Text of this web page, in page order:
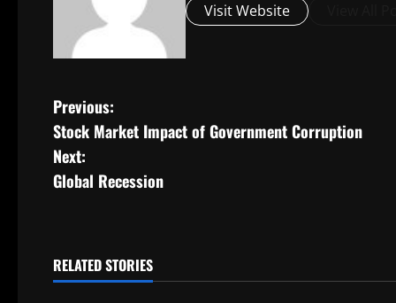
Visit Website
P
o
s
n
Previous:
Stock Market Impact of Government Corruption
Next:
Global Recession
RELATED STORIES
Uncategorized